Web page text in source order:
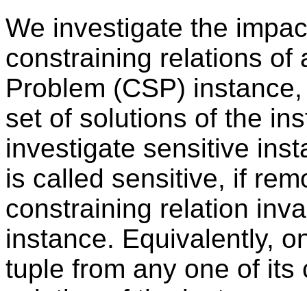
We investigate the
constraining relations of
Problem (CSP)
set of solutions of the
investigate sensitive
is called sensitive, if
constraining relation
instance. Equivalently,
tuple from any one of